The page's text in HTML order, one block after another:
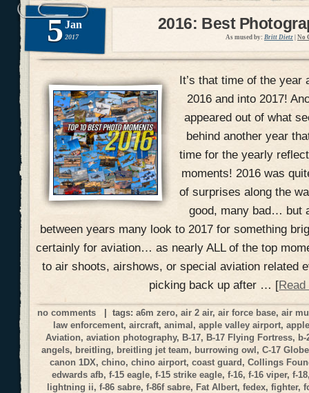
5 Jan
2017
2016: Best
As mused by: Britt Dietz No
It’s that time of the year
2016 and into 2017!
appeared out of what
behind another year
time for the yearly
moments! 2016 was
of surprises along the
good, many bad… but
between years many look to 2017 for something
certainly for aviation… as nearly ALL of the top
to air shoots, airshows, or special aviation related
picking back up after … [
no comments | tags:a6m zero,air 2 air,air force base,air
law enforcement, aircraft, animal, apple valley airport,
Aviation,aviation photography, B-17, B-17 Flying Fortress, b-
angels, breitling, breitling jet team, burrowing owl, C-17
canon 1DX,chino,chino airport,coast guard,Collings
edwards afb, f-15 eagle, f-15 strike eagle, f-16, f-16 viper, f-18
lightning ii, f-86 sabre, f-86f sabre, Fat Albert, fedex, fighter,